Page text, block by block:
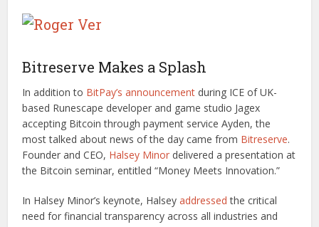
Bitreserve Makes a Splash
In addition to BitPay’s announcement during ICE of UK-
based Runescape developer and game studio Jagex
accepting Bitcoin through payment service Ayden, the
most talked about news of the day came from Bitreserve.
Founder and CEO, Halsey Minor delivered a presentation at
the Bitcoin seminar, entitled “Money Meets Innovation.”
In Halsey Minor’s keynote, Halseyaddressed the critical
need for financial transparency across all industries and